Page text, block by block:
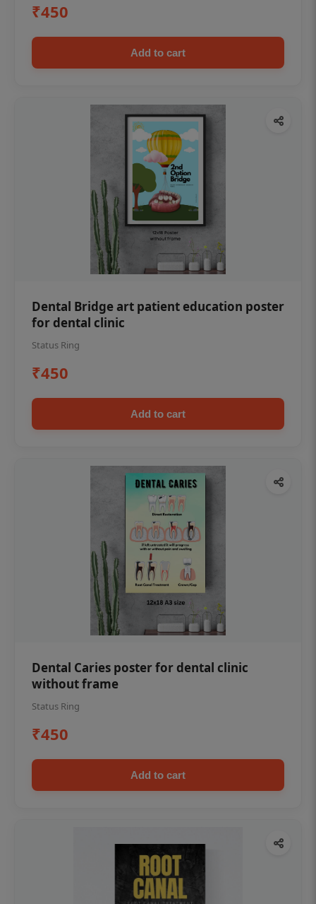
₹450
Add to cart
Dental Bridge art patient education poster
for dental clinic
Status Ring
₹450
Add to cart
Dental Caries poster for dental clinic
without frame
Status Ring
₹450
Add to cart